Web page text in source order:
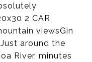
2 CAR
viewsGin
around the
River, minutes